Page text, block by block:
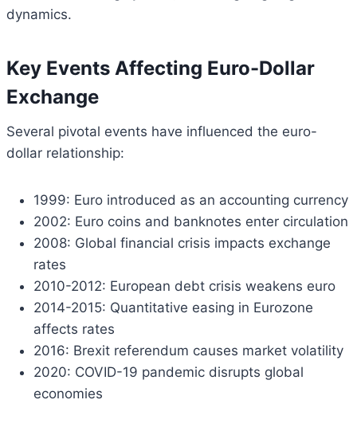
dynamics.
Key Events Affecting Euro-Dollar
Exchange
Several pivotal events have influenced the euro-
dollar relationship:
1999: Euro introduced as an accounting currency
2002: Euro coins and banknotes enter circulation
2008: Global financial crisis impacts exchange
rates
2010-2012: European debt crisis weakens euro
2014-2015: Quantitative easing in Eurozone
affects rates
2016: Brexit referendum causes market volatility
2020: COVID-19 pandemic disrupts global
economies